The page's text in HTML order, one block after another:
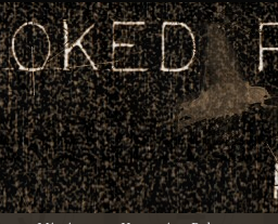
voi ch'intrate.